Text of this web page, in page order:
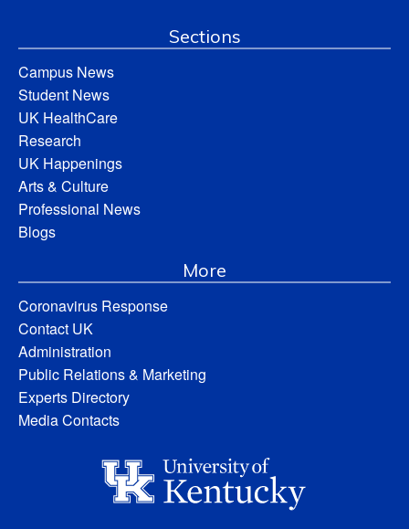
Sections
Campus News
Student News
UK HealthCare
Research
UK Happenings
Arts & Culture
Professional News
Blogs
More
Coronavirus Response
Contact UK
Administration
Public Relations & Marketing
Experts Directory
Media Contacts